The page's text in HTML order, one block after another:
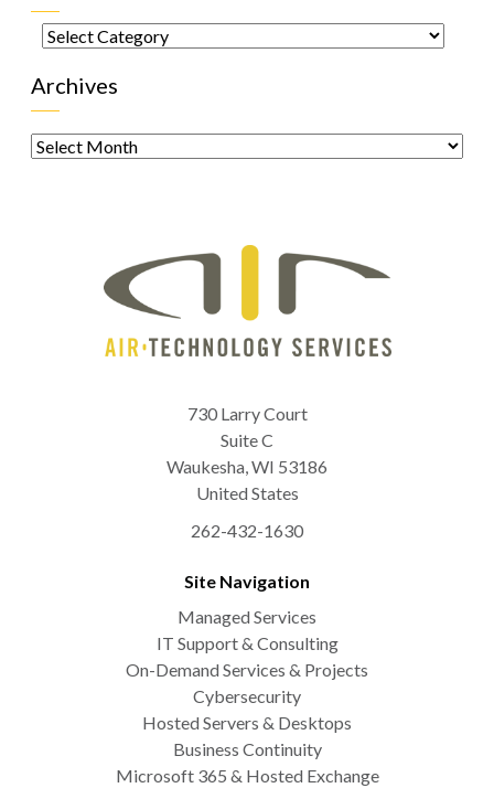
Categories
Archives
Archives
730 Larry Court
Suite C
Waukesha,WI 53186
United States
262-432-1630
Site Navigation
Managed Services
IT Support & Consulting
On-Demand Services & Projects
Cybersecurity
Hosted Servers & Desktops
Business Continuity
Microsoft 365 & Hosted Exchange